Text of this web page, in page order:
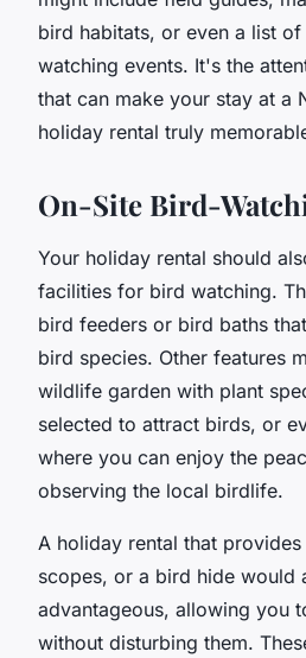
bird habitats, or even a list
watching events. It's the
that can make your stay at a
holiday rental truly
On-Site Bird-
Your holiday rental should
facilities for bird watching.
bird feeders or bird baths
bird species. Other features
wildlife garden with plant
selected to attract birds, or
where you can enjoy the
observing the local birdlife.
A holiday rental that
scopes, or a bird hide would
advantageous, allowing you
without disturbing them.